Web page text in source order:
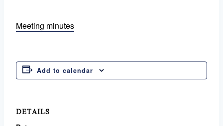
Meeting minutes
Add to calendar
DETAILS